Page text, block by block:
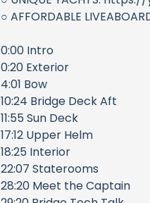
○ AFFORDABLE
0:00 Intro
0:20 Exterior
4:01 Bow
10:24 Bridge Deck Aft
11:55 Sun Deck
17:12 Upper Helm
18:25 Interior
22:07 Staterooms
28:20 Meet the Captain